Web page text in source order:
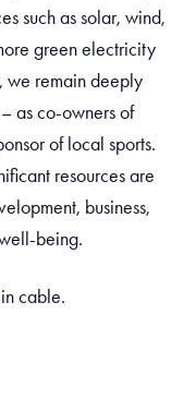
such as solar, wind,
green electricity
we remain deeply
as co-owners of
of local sports.
resources are
business,
being.
cable.